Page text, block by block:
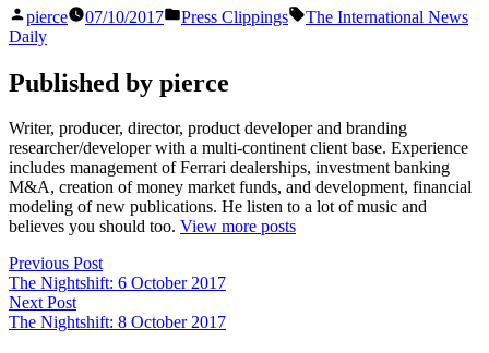
Posted
by
pierce 07/10/2017
Posted
Press Clippings Tags:
The International News
Daily
Published by pierce
Writer, producer, director, product developer and branding
researcher/developer with a multi-continent client base. Experience
includes management of Ferrari dealerships, investment banking
M&A, creation of money market funds, and development, financial
modeling of new publications. He listen to a lot of music and
believes you should too. View more posts
Post
navigation
Previous PostPrevious
post:
The Nightshift: 6 October 2017
Next PostNext
post:
The Nightshift: 8 October 2017